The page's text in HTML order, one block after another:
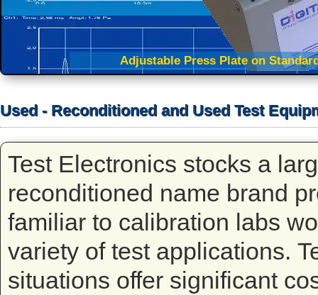
Adjustable Press Plate on
Edge Press Technology Tests
Used - Reconditioned and Used Test
Test Electronics stocks a
reconditioned name brand
familiar to calibration labs
variety of test applications.
situations offer significant